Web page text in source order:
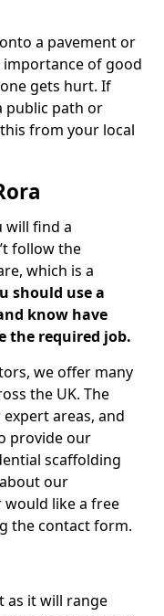
a pavement or
of good
gets hurt. If
public path or
from your local
will find a
follow the
which is a
should use a
know have
the required job.
we offer many
the UK. The
areas, and
provide our
scaffolding
our
like a free
the contact form.
as it will range